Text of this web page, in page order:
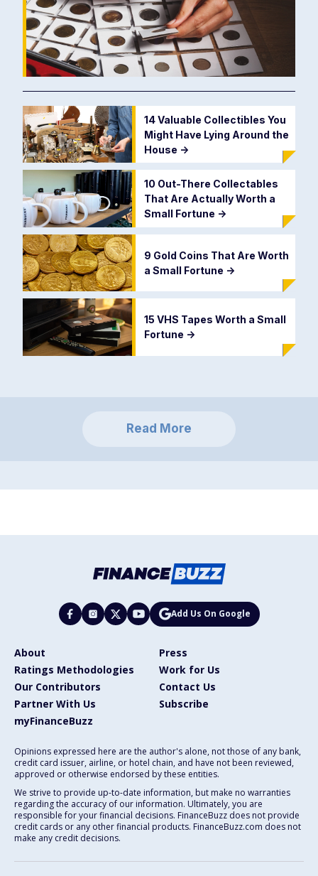
14 Valuable Collectibles You
Might Have Lying Around the
House ->
10 Out-There Collectables
That Are Actually Worth a
Small Fortune ->
9 Gold Coins That Are Worth
a Small Fortune ->
15 VHS Tapes Worth a Small
Fortune ->
Read More
Add Us On Google
About
Press
Ratings Methodologies
Work for Us
Our Contributors
Contact Us
Partner With Us
Subscribe
myFinanceBuzz
Opinions expressed here are the author's alone, not those of any bank,
credit card issuer, airline, or hotel chain, and have not been reviewed,
approved or otherwise endorsed by these entities.
We strive to provide up-to-date information, but make no warranties
regarding the accuracy of our information. Ultimately, you are
responsible for your financial decisions. FinanceBuzz does not provide
credit cards or any other financial products. FinanceBuzz.com does not
make any credit decisions.